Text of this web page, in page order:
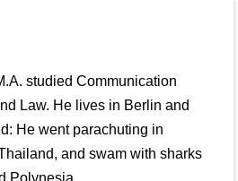
studied Communication
Law. He lives in Berlin and
He went parachuting in
and swam with sharks
Polynesia.